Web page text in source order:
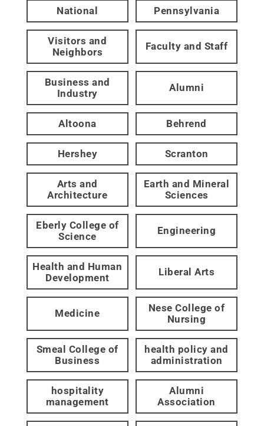
National Pennsylvania
Visitors and
Neighbors
Faculty and Staff
Business and
Industry
Alumni
Altoona Behrend
Hershey Scranton
Arts and
Architecture
Earth and Mineral
Sciences
Eberly College of
Science
Engineering
Health and Human
Development
Liberal Arts
Medicine
Nese College of
Nursing
Smeal College of
Business
health policy and
administration
hospitality
management
Alumni
Association